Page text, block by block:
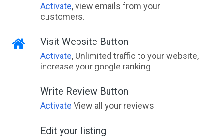
Activate, view emails from your
customers.
Visit Website Button
Activate, Unlimited traffic to your website,
increase your google ranking.
Write Review Button
Activate View all your reviews.
Edit your listing